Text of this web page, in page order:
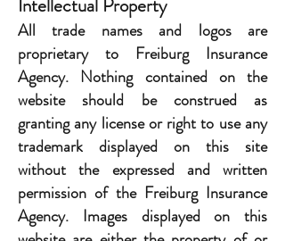
Intellectual Property
All trade names and logos are
proprietary to Freiburg Insurance
Agency. Nothing contained on the
website should be construed as
granting any license or right to use any
trademark displayed on this site
without the expressed and written
permission of the Freiburg Insurance
Agency. Images displayed on this